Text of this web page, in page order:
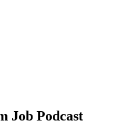
Job Podcast